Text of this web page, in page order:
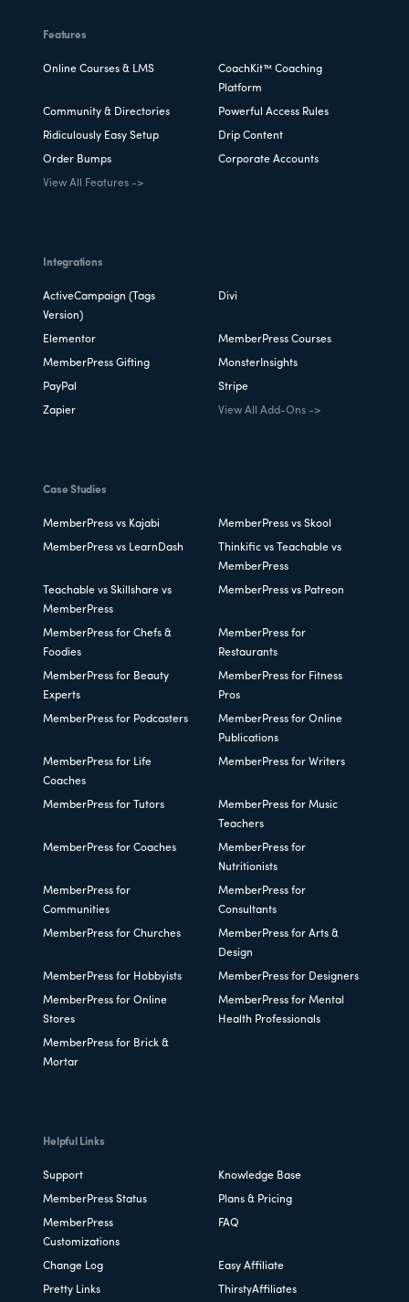
Features
Online Courses & LMS
CoachKit™ Coaching
Platform
Community & Directories Powerful Access Rules
Ridiculously Easy Setup Drip Content
Order Bumps Corporate Accounts
View All Features ->
Integrations
ActiveCampaign (Tags
Version)
Divi
Elementor MemberPress Courses
MemberPress Gifting MonsterInsights
PayPal Stripe
Zapier View All Add-Ons ->
Case Studies
MemberPress vs Kajabi MemberPress vs Skool
MemberPress vs LearnDash
Thinkific vs Teachable vs
MemberPress
Teachable vs Skillshare vs
MemberPress
MemberPress vs Patreon
MemberPress for Chefs &
Foodies
MemberPress for
Restaurants
MemberPress for Beauty
Experts
MemberPress for Fitness
Pros
MemberPress for Podcasters
MemberPress for Online
Publications
MemberPress for Life
Coaches
MemberPress for Writers
MemberPress for Tutors
MemberPress for Music
Teachers
MemberPress for Coaches
MemberPress for
Nutritionists
MemberPress for
Communities
MemberPress for
Consultants
MemberPress for Churches
MemberPress for Arts &
Design
MemberPress for Hobbyists MemberPress for Designers
MemberPress for Online
Stores
MemberPress for Mental
Health Professionals
MemberPress for Brick &
Mortar
Helpful Links
Support Knowledge Base
MemberPress Status Plans & Pricing
MemberPress
Customizations
FAQ
Change Log Easy Affiliate
Pretty Links ThirstyAffiliates